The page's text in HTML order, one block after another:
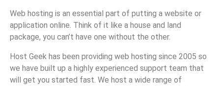
Web hosting is an essential part of putting a website or
application online. Think of it like a house and land
package, you can’t have one without the other.
Host Geek has been providing web hosting since 2005 so
we have built up a highly experienced support team that
will get you started fast. We host a wide range of